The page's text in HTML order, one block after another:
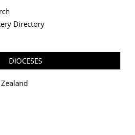
Directory
DIOCESES